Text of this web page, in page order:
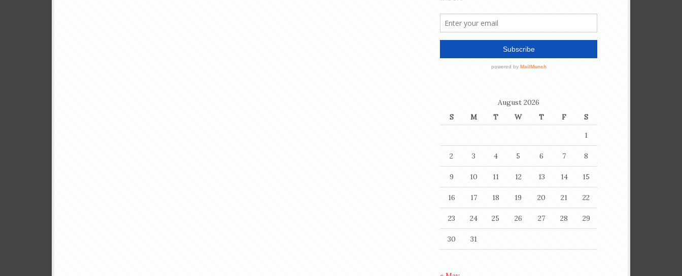
August 2026
S
M T W T F
S
1
2 3 4 5 6 7 8
9 10 11 12 13 14 15
16 17 18 19 20 21 22
23 24 25 26 27 28 29
30 31